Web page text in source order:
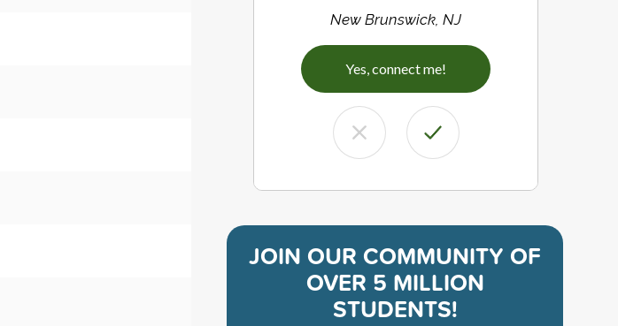
New Brunswick, NJ
Yes, connect me!
JOIN OUR COMMUNITY OF
OVER 5 MILLION
STUDENTS!